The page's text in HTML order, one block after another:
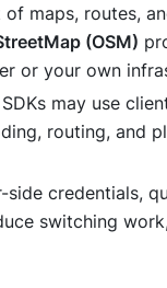
maps, routes,
(OSM)
or your own
may use
routing, and
side credentials,
switching